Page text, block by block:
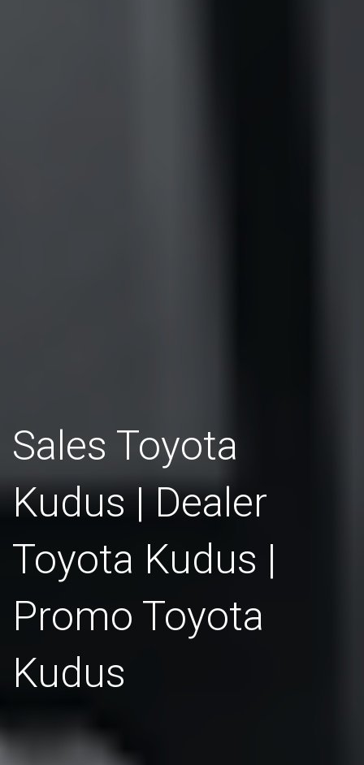
Sales Toyota
Kudus | Dealer
Toyota Kudus |
Promo Toyota
Kudus